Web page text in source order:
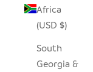
Africa
(USD $)
South
Georgia &